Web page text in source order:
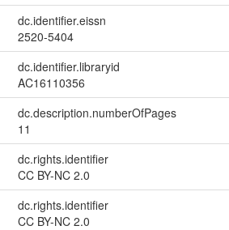
dc.identifier.eissn
2520-5404
dc.identifier.libraryid
AC16110356
dc.description.numberOfPages
11
dc.rights.identifier
CC BY-NC 2.0
dc.rights.identifier
CC BY-NC 2.0